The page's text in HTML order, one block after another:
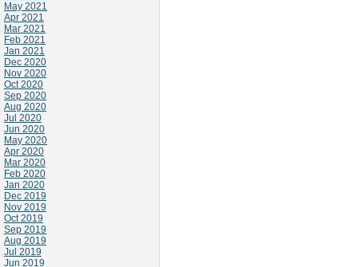
May 2021
Apr 2021
Mar 2021
Feb 2021
Jan 2021
Dec 2020
Nov 2020
Oct 2020
Sep 2020
Aug 2020
Jul 2020
Jun 2020
May 2020
Apr 2020
Mar 2020
Feb 2020
Jan 2020
Dec 2019
Nov 2019
Oct 2019
Sep 2019
Aug 2019
Jul 2019
Jun 2019